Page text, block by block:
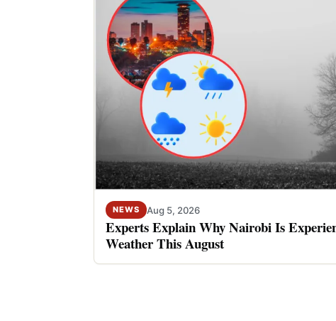
NEWS Aug 5, 2026
Experts Explain Why Nairobi Is
Weather This August